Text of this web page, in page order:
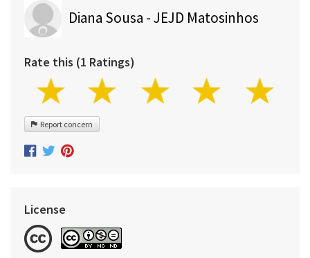
Diana Sousa - JEJD Matosinhos
Rate this (1 Ratings)
Report concern
License